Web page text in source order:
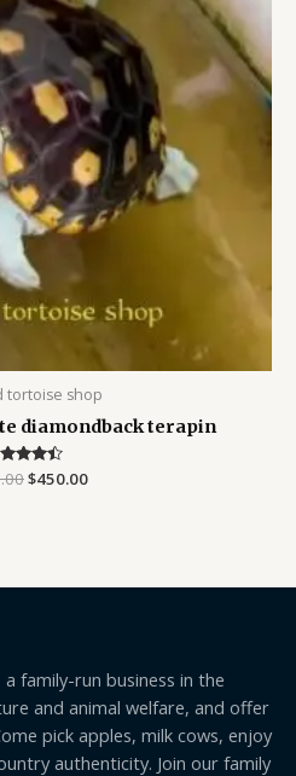
tortoise shop
diamondback terapin
Rated
$450.00
a family-run business in the
and animal welfare, and offer
pick apples, milk cows, enjoy
authenticity. Join our family